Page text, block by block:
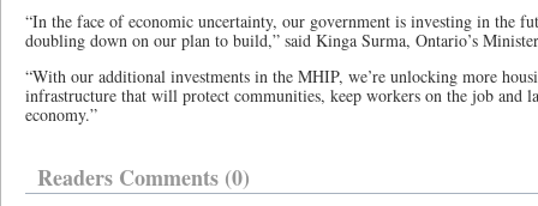
“In the face of economic uncertainty, our government is investing in the
doubling down on our plan to build,” said Kinga Surma, Ontario’s
“With our additional investments in the MHIP, we’re unlocking more
infrastructure that will protect communities, keep workers on the job and
economy.”
Readers Comments (0)